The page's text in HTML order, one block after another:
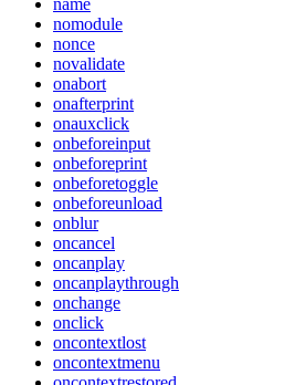
nomodule
nonce
novalidate
onabort
onafterprint
onauxclick
onbeforeinput
onbeforeprint
onbeforetoggle
onbeforeunload
onblur
oncancel
oncanplay
oncanplaythrough
onchange
onclick
oncontextlost
oncontextmenu